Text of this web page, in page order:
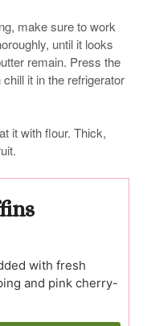
make sure to work
until it looks
remain. Press the
it in the refrigerator
it with flour. Thick,
with fresh
and pink cherry-